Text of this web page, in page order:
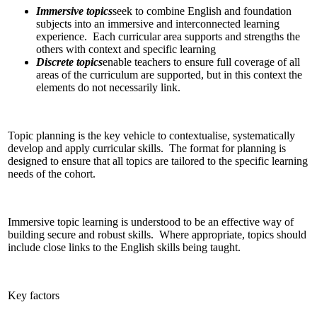
Immersive topicsseek to combine English and foundation
subjects into an immersive and interconnected learning
experience. Each curricular area supports and strengths the
others with context and specific learning
Discrete topicsenable teachers to ensure full coverage of all
areas of the curriculum are supported, but in this context the
elements do not necessarily link.
Topic planning is the key vehicle to contextualise, systematically
develop and apply curricular skills. The format for planning is
designed to ensure that all topics are tailored to the specific learning
needs of the cohort.
Immersive topic learning is understood to be an effective way of
building secure and robust skills. Where appropriate, topics should
include close links to the English skills being taught.
Key factors